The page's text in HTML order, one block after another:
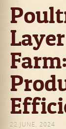
22 JUNE, 2024